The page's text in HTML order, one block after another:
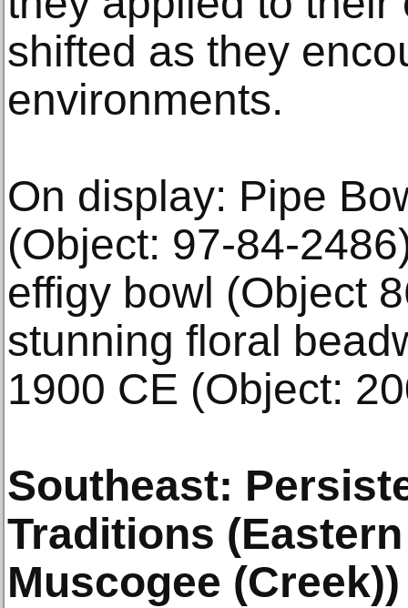
shifted as they
environments.
On display: Pipe
(Object: 97-84-
effigy bowl (Object
stunning floral
1900 CE (Object:
Southeast:
Traditions
Muscogee (Creek))